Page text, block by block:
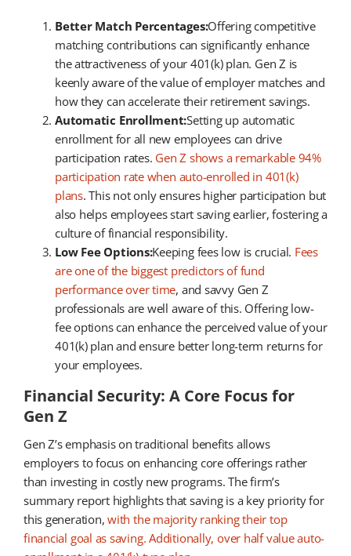
Better Match Percentages:Offering competitive
matching contributions can significantly enhance
the attractiveness of your 401(k) plan. Gen Z is
keenly aware of the value of employer matches and
how they can accelerate their retirement savings.
Automatic Enrollment:Setting up automatic
enrollment for all new employees can drive
participation rates. Gen Z shows a remarkable 94%
participation rate when auto-enrolled in 401(k)
plans. This not only ensures higher participation but
also helps employees start saving earlier, fostering a
culture of financial responsibility.
Low Fee Options:Keeping fees low is crucial. Fees
are one of the biggest predictors of fund
performance over time, and savvy Gen Z
professionals are well aware of this. Offering low-
fee options can enhance the perceived value of your
401(k) plan and ensure better long-term returns for
your employees.
Financial Security: A Core Focus for
Gen Z
Gen Z’s emphasis on traditional benefits allows
employers to focus on enhancing core offerings rather
than investing in costly new programs. The firm’s
summary report highlights that saving is a key priority for
this generation,with the majority ranking their top
financial goal as saving. Additionally, over half value auto-